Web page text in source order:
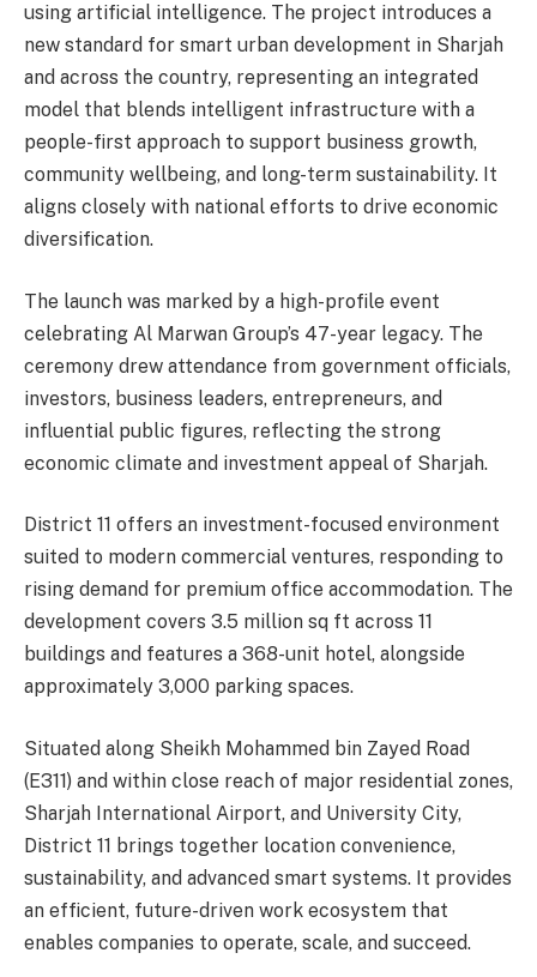
using artificial intelligence. The project introduces a
new standard for smart urban development in Sharjah
and across the country, representing an integrated
model that blends intelligent infrastructure with a
people-first approach to support business growth,
community wellbeing, and long-term sustainability. It
aligns closely with national efforts to drive economic
diversification.
The launch was marked by a high-profile event
celebrating Al Marwan Group’s 47-year legacy. The
ceremony drew attendance from government officials,
investors, business leaders, entrepreneurs, and
influential public figures, reflecting the strong
economic climate and investment appeal of Sharjah.
District 11 offers an investment-focused environment
suited to modern commercial ventures, responding to
rising demand for premium office accommodation. The
development covers 3.5 million sq ft across 11
buildings and features a 368-unit hotel, alongside
approximately 3,000 parking spaces.
Situated along Sheikh Mohammed bin Zayed Road
(E311) and within close reach of major residential zones,
Sharjah International Airport, and University City,
District 11 brings together location convenience,
sustainability, and advanced smart systems. It provides
an efficient, future-driven work ecosystem that
enables companies to operate, scale, and succeed.